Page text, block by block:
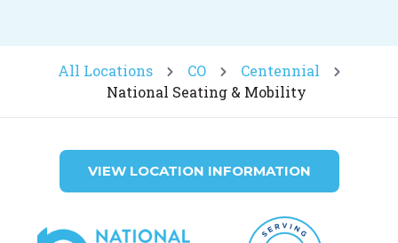
All Locations CO
Centennial
National Seating & Mobility
VIEW LOCATION INFORMATION